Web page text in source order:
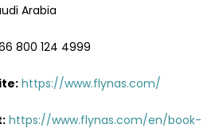
Arabia
800 124 4999
: https://www.flynas.com/
https://www.flynas.com/en/book-